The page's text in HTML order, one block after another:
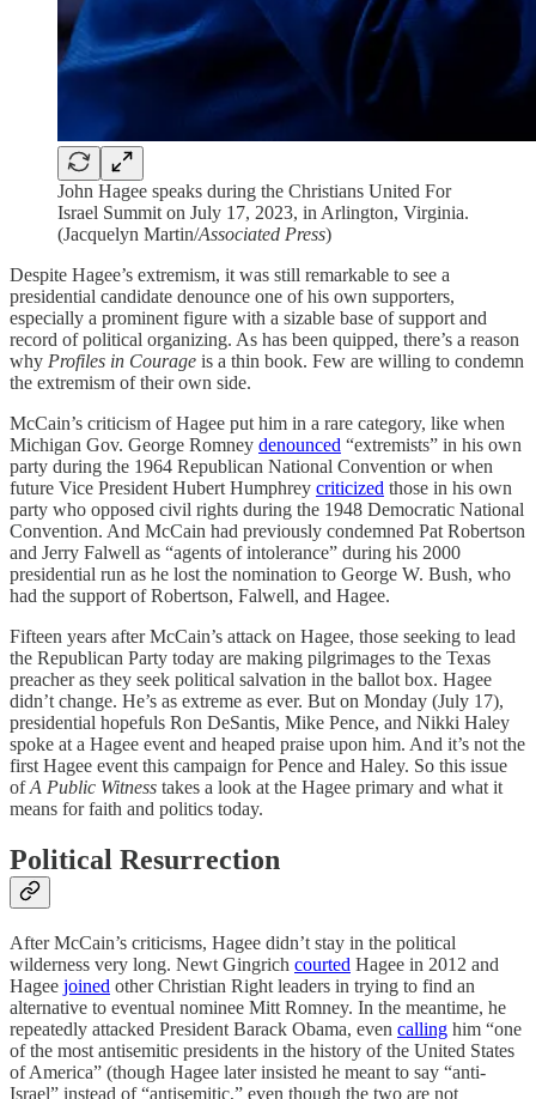
John Hagee speaks during the Christians United For
Israel Summit on July 17, 2023, in Arlington, Virginia.
(Jacquelyn Martin/Associated Press)
Despite Hagee’s extremism, it was still remarkable to see a
presidential candidate denounce one of his own supporters,
especially a prominent figure with a sizable base of support and
record of political organizing. As has been quipped, there’s a reason
why Profiles in Courage is a thin book. Few are willing to condemn
the extremism of their own side.
McCain’s criticism of Hagee put him in a rare category, like when
Michigan Gov. George Romney denounced “extremists” in his own
party during the 1964 Republican National Convention or when
future Vice President Hubert Humphrey criticized those in his own
party who opposed civil rights during the 1948 Democratic National
Convention. And McCain had previously condemned Pat Robertson
and Jerry Falwell as “agents of intolerance” during his 2000
presidential run as he lost the nomination to George W. Bush, who
had the support of Robertson, Falwell, and Hagee.
Fifteen years after McCain’s attack on Hagee, those seeking to lead
the Republican Party today are making pilgrimages to the Texas
preacher as they seek political salvation in the ballot box. Hagee
didn’t change. He’s as extreme as ever. But on Monday (July 17),
presidential hopefuls Ron DeSantis, Mike Pence, and Nikki Haley
spoke at a Hagee event and heaped praise upon him. And it’s not the
first Hagee event this campaign for Pence and Haley. So this issue
ofA Public Witness takes a look at the Hagee primary and what it
means for faith and politics today.
Political Resurrection
After McCain’s criticisms, Hagee didn’t stay in the political
wilderness very long. Newt Gingrich courted Hagee in 2012 and
Hagee joined other Christian Right leaders in trying to find an
alternative to eventual nominee Mitt Romney. In the meantime, he
repeatedly attacked President Barack Obama, even calling him “one
of the most antisemitic presidents in the history of the United States
of America” (though Hagee later insisted he meant to say “anti-
Israel” instead of “antisemitic,” even though the two are not